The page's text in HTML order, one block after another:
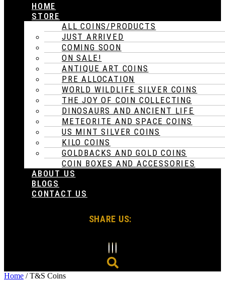
HOME
STORE
ALL COINS/PRODUCTS
JUST ARRIVED
COMING SOON
ON SALE!
ANTIQUE ART COINS
PRE ALLOCATION
WORLD WILDLIFE SILVER COINS
THE JOY OF COIN COLLECTING
DINOSAURS AND ANCIENT LIFE
METEORITE AND SPACE COINS
US MINT SILVER COINS
KILO COINS
GOLDBACKS AND GOLD COINS
COIN BOXES AND ACCESSORIES
ABOUT US
BLOGS
CONTACT US
SHARE US:
Home / T&S Coins